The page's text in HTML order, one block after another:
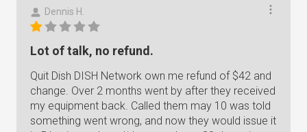
Dennis H.
Lot of talk, no refund.
Quit Dish DISH Network own me refund of $42 and
change. Over 2 months went by after they received
my equipment back. Called them may 10 was told
something went wrong, and now they would issue it